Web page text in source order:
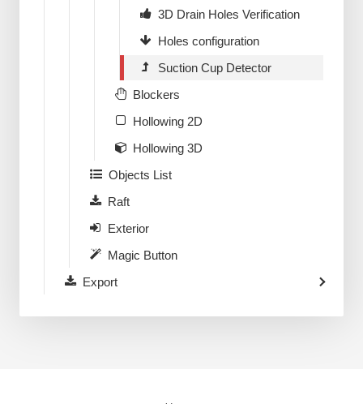
3D Drain Holes Verification
Holes configuration
Suction Cup Detector
Blockers
Hollowing 2D
Hollowing 3D
Objects List
Raft
Exterior
Magic Button
Export